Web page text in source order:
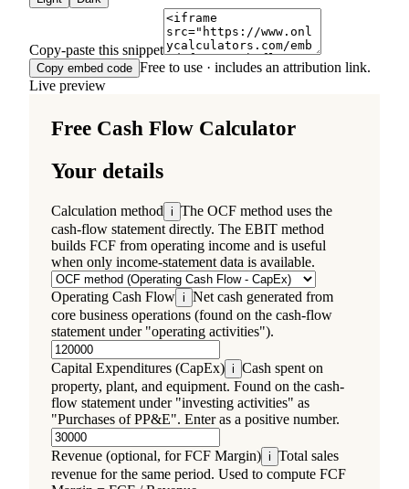
Copy-paste this snippet
Copy embed code Free to use · includes an attribution link.
Live preview